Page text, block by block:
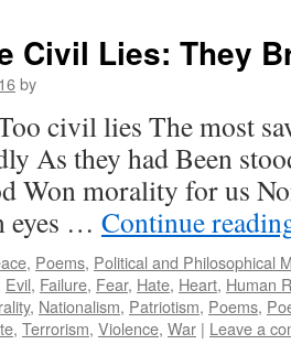
Civil Lies: They
by
civil lies The most
As they had Been
Won morality for us
eyes … Continue
, Poems, Political and Philosophical
Evil, Failure, Fear, Hate, Heart, Human
, Nationalism, Patriotism, Poems,
, Terrorism, Violence, War | Leave a